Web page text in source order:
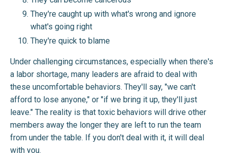
They're caught up with what's wrong and ignore
what's going right
They're quick to blame
Under challenging circumstances, especially when there's
a labor shortage, many leaders are afraid to deal with
these uncomfortable behaviors. They'll say, "we can't
afford to lose anyone," or "if we bring it up, they'll just
leave." The reality is that toxic behaviors will drive other
members away the longer they are left to run the team
from under the table. If you don't deal with it, it will deal
with you.